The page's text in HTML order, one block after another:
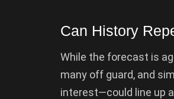
Can History
While the forecast is
many off guard, and
interest—could line up